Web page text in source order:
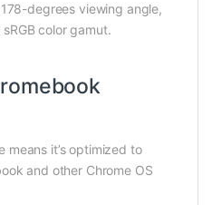
degrees viewing angle,
color gamut.
means it’s optimized to
and other Chrome OS